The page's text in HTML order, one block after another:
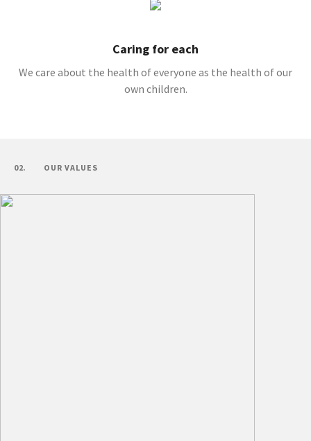
Caring for each
We care about the health of everyone as the health of our
own children.
02. OUR VALUES